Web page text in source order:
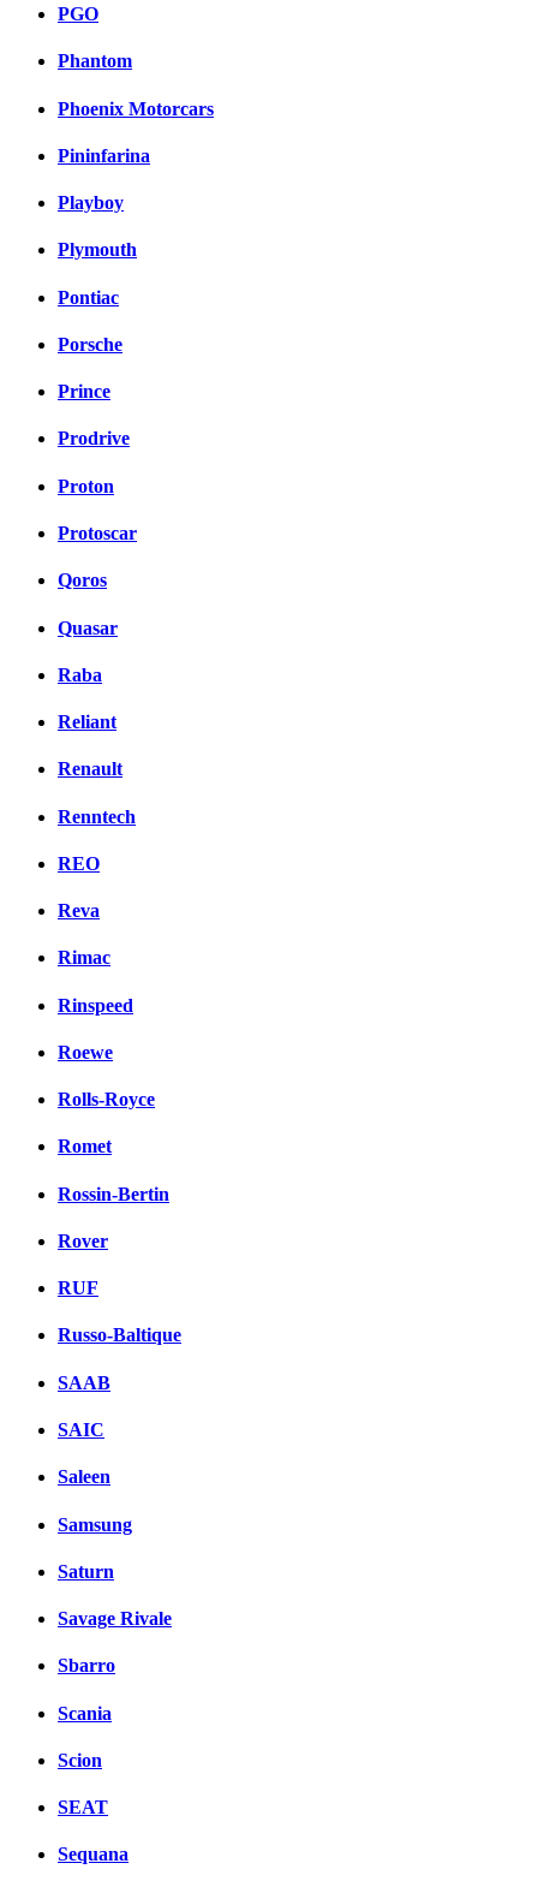
PGO
Phantom
Phoenix Motorcars
Pininfarina
Playboy
Plymouth
Pontiac
Porsche
Prince
Prodrive
Proton
Protoscar
Qoros
Quasar
Raba
Reliant
Renault
Renntech
REO
Reva
Rimac
Rinspeed
Roewe
Rolls-Royce
Romet
Rossin-Bertin
Rover
RUF
Russo-Baltique
SAAB
SAIC
Saleen
Samsung
Saturn
Savage Rivale
Sbarro
Scania
Scion
SEAT
Sequana